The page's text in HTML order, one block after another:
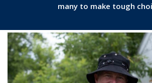
many to make tough